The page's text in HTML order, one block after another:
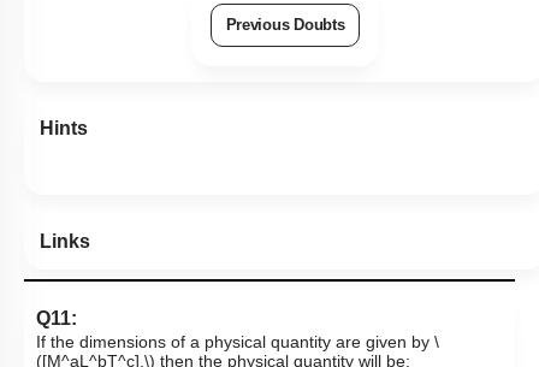
Previous Doubts
Hints
Links
Q11:
If the dimensions of a physical quantity are given by \
([M^aL^bT^c],\) then the physical quantity will be: